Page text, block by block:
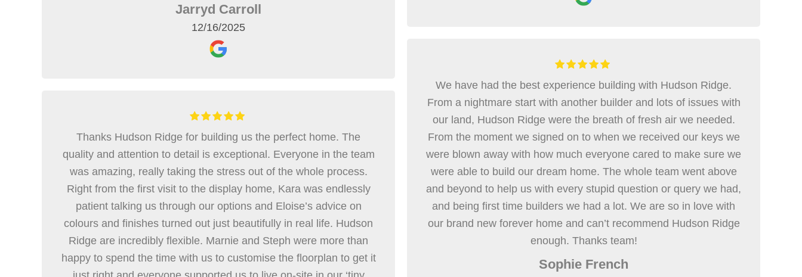
Jarryd Carroll
12/16/2025
We have had the best experience building with Hudson Ridge.
From a nightmare start with another builder and lots of issues with
our land, Hudson Ridge were the breath of fresh air we needed.
From the moment we signed on to when we received our keys we
were blown away with how much everyone cared to make sure we
were able to build our dream home. The whole team went above
and beyond to help us with every stupid question or query we had,
and being first time builders we had a lot. We are so in love with
our brand new forever home and can’t recommend Hudson Ridge
enough. Thanks team!
Sophie French
Thanks Hudson Ridge for building us the perfect home. The
quality and attention to detail is exceptional. Everyone in the team
was amazing, really taking the stress out of the whole process.
Right from the first visit to the display home, Kara was endlessly
patient talking us through our options and Eloise’s advice on
colours and finishes turned out just beautifully in real life. Hudson
Ridge are incredibly flexible. Marnie and Steph were more than
happy to spend the time with us to customise the floorplan to get it